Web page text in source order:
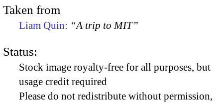
Taken from
Liam Quin: “A trip to MIT”
Status:
Stock image royalty-free for all purposes, but
usage credit required
Please do not redistribute without permission,